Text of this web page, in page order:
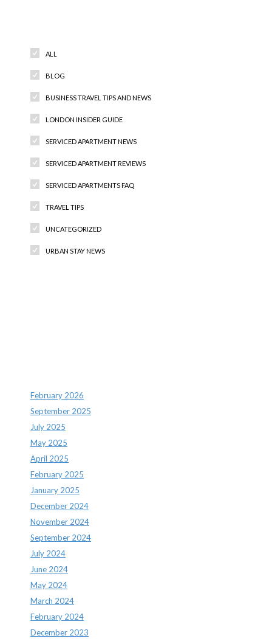
ALL
BLOG
BUSINESS TRAVEL TIPS AND NEWS
LONDON INSIDER GUIDE
SERVICED APARTMENT NEWS
SERVICED APARTMENT REVIEWS
SERVICED APARTMENTS FAQ
TRAVEL TIPS
UNCATEGORIZED
URBAN STAY NEWS
February 2026
September 2025
July 2025
May 2025
April 2025
February 2025
January 2025
December 2024
November 2024
September 2024
July 2024
June 2024
May 2024
March 2024
February 2024
December 2023